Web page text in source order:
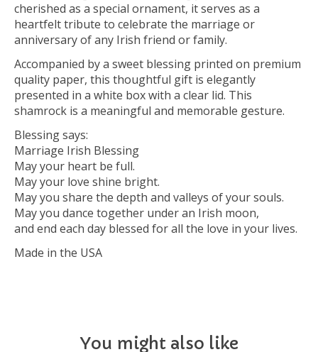
cherished as a special ornament, it serves as a
heartfelt tribute to celebrate the marriage or
anniversary of any Irish friend or family.
Accompanied by a sweet blessing printed on premium
quality paper, this thoughtful gift is elegantly
presented in a white box with a clear lid. This
shamrock is a meaningful and memorable gesture.
Blessing says:
Marriage Irish Blessing
May your heart be full.
May your love shine bright.
May you share the depth and valleys of your souls.
May you dance together under an Irish moon,
and end each day blessed for all the love in your lives.
Made in the USA
You might also like